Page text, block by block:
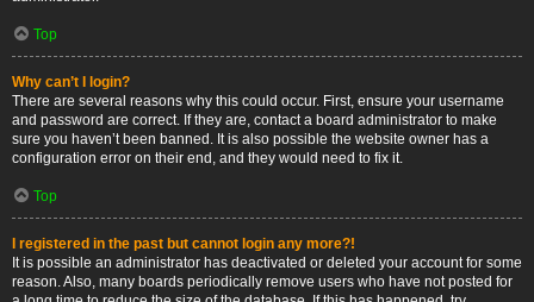
Top
Why can’t I login?
There are several reasons why this could occur. First, ensure your username
and password are correct. If they are, contact a board administrator to make
sure you haven’t been banned. It is also possible the website owner has a
configuration error on their end, and they would need to fix it.
Top
I registered in the past but cannot login any more?!
It is possible an administrator has deactivated or deleted your account for some
reason. Also, many boards periodically remove users who have not posted for